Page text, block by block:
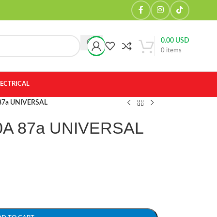
0 items
0.00USD
UNIVERSAL
87a UNIVERSAL